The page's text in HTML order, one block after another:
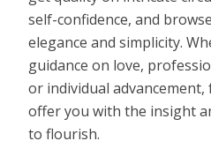
self-confidence, and
elegance and simplicity.
guidance on love,
or individual advancement,
offer you with the insight
to flourish.